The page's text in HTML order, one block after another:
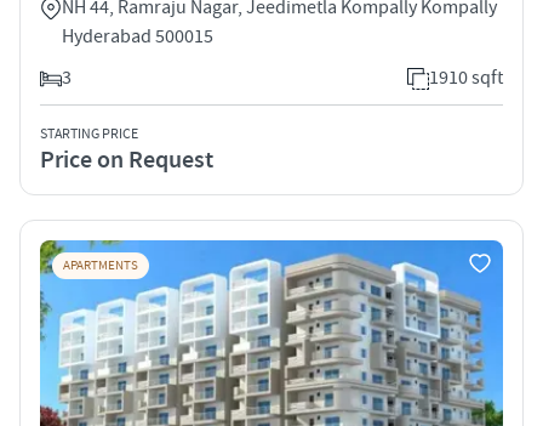
NH 44, Ramraju Nagar, Jeedimetla Kompally Kompally
Hyderabad 500015
3
1910 sqft
STARTING PRICE
Price on Request
APARTMENTS